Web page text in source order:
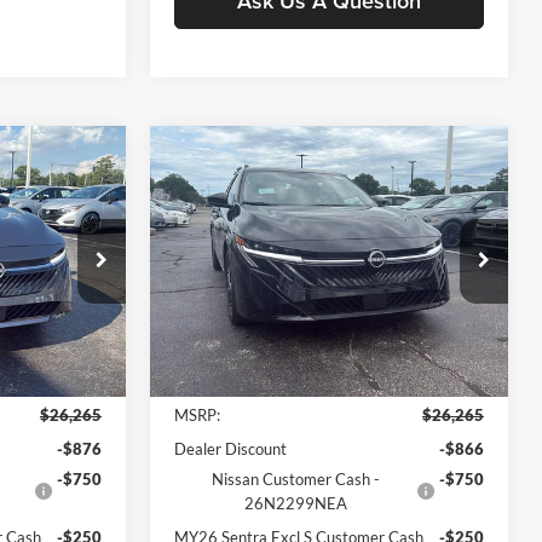
261931
Ext. Int.
$1,378
YOU SAVE
$26,265
-$876
-$750
Cash
-$250
2026Nissan Sentra SV
Price Drop
Don Moore Nissan
VIN:3N1AB9CV3TY280911Stock:261932
Model: 12116
In Stock Ext. Int.
$24,897
MOORE VALUE
PRICE
$1,368
YOU SAVE
Less
MSRP:
$26,265
Dealer Discount
-$866
Nissan Customer Cash -
26N2299NEA
-$750
MY26 Sentra Excl S Customer Cash
-$250
Compare Vehicle